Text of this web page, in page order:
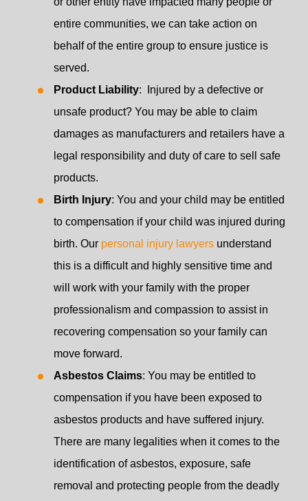
entire communities, we can take action on
behalf of the entire group to ensure justice is
served.
Product Liability: Injured by a defective or
unsafe product? You may be able to claim
damages as manufacturers and retailers have a
legal responsibility and duty of care to sell safe
products.
Birth Injury: You and your child may be entitled
to compensation if your child was injured during
birth. Our personal injury lawyers understand
this is a difficult and highly sensitive time and
will work with your family with the proper
professionalism and compassion to assist in
recovering compensation so your family can
move forward.
Asbestos Claims: You may be entitled to
compensation if you have been exposed to
asbestos products and have suffered injury.
There are many legalities when it comes to the
identification of asbestos, exposure, safe
removal and protecting people from the deadly